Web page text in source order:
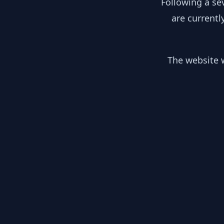
are
The website